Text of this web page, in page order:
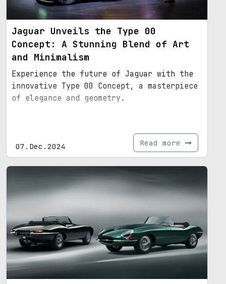
Jaguar Unveils the Type 00
Concept: A Stunning Blend of Art
and Minimalism
Experience the future of Jaguar with the
innovative Type 00 Concept, a masterpiece
of elegance and geometry.
07.Dec.2024 Read more